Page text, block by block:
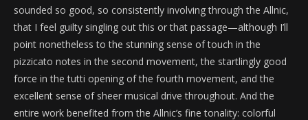
sounded so good, so consistently involving through the Allnic,
that I feel guilty singling out this or that passage—although I’ll
point nonetheless to the stunning sense of touch in the
pizzicato notes in the second movement, the startlingly good
force in the tutti opening of the fourth movement, and the
excellent sense of sheer musical drive throughout. And the
entire work benefited from the Allnic’s fine tonality: colorful